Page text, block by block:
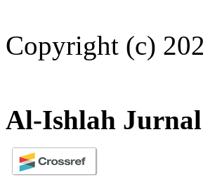
Copyright (c)
Al-Ishlah